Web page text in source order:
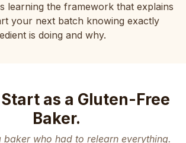
learning the framework that explains
your next batch knowing exactly
is doing and why.
Start as a Gluten-Free
Baker.
baker who had to relearn everything.